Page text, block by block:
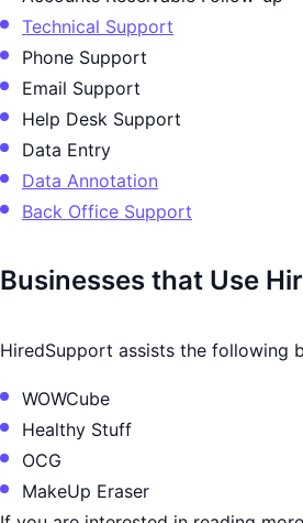
Technical Support
Phone Support
Email Support
Help Desk Support
Data Entry
Data Annotation
Back Office Support
Businesses that Use
HiredSupport assists the following
WOWCube
Healthy Stuff
OCG
MakeUp Eraser